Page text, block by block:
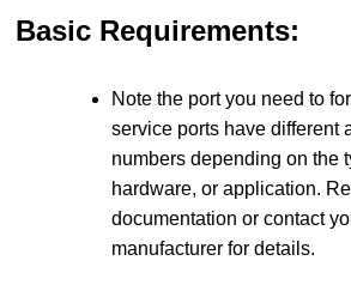
Basic Requirements:
Note the port you need to
service ports have different
numbers depending on the
hardware, or application.
documentation or contact
manufacturer for details.